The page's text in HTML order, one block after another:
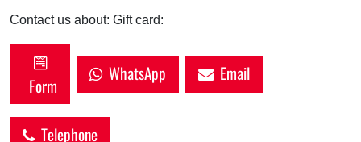
Contact us about: Gift card:
Form
WhatsApp Email
Telephone